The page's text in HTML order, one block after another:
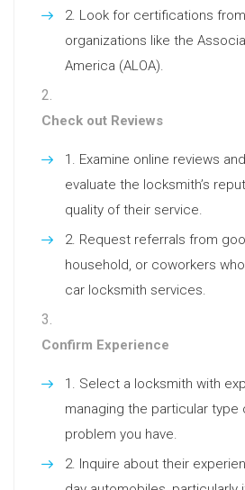
Look for certifications
organizations like the
America (ALOA).
Check out Reviews
Examine online reviews
evaluate the locksmith’s
quality of their service.
Request referrals from
household, or coworkers
car locksmith services.
Confirm Experience
Select a locksmith with
managing the particular type
problem you have.
Inquire about their